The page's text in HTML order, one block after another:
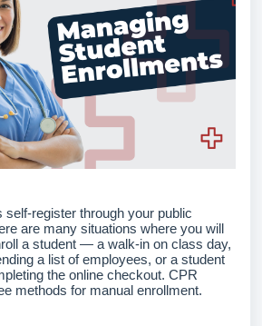
self-register through your public
are many situations where you will
a student — a walk-in on class day,
a list of employees, or a student
the online checkout. CPR
methods for manual enrollment.